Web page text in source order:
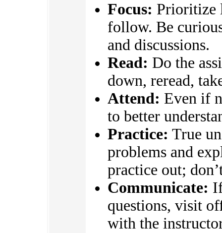
Focus: Prioritize
follow. Be
and discussions.
Read: Do the
down, reread,
Attend: Even if
to better
Practice: True
problems and
practice out;
Communicate:
questions, visit
with the